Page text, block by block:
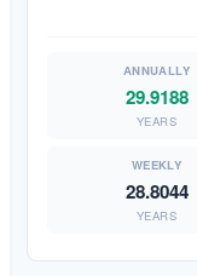
29.9188
YEARS
28.8044
YEARS